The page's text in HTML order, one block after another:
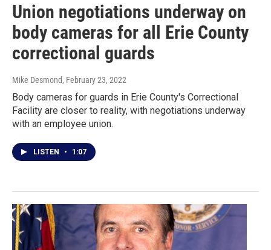
Union negotiations underway on
body cameras for all Erie County
correctional guards
Mike Desmond, February 23, 2022
Body cameras for guards in Erie County's Correctional
Facility are closer to reality, with negotiations underway
with an employee union.
LISTEN • 1:07